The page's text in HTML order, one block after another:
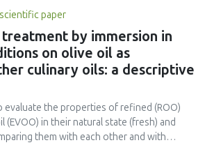
olives fruits immediately after harvest
3.06 mEqO2 kg−1 oil, 0.025 mg MDA kg−1
kg−1 oil, 93.38 gI2 100 g−1 oil and 194.88
In general, the AV and PV of olive oil
irradiation, while the phenolic and IV of
gamma irradiation and storage time. The
oil was not significantly (p>0.05) changed
paper
by immersion in
on olive oil as
culinary oils: a descriptive
the properties of refined (ROO)
(EVOO) in their natural state (fresh) and
them with each other and with